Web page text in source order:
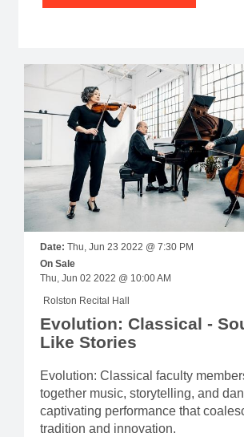
Date: Thu, Jun 23 2022 @ 7:30 PM
On Sale
Thu, Jun 02 2022 @ 10:00 AM
Rolston Recital Hall
Evolution: Classical -
Like Stories
Evolution: Classical faculty
together music, storytelling, and
captivating performance that
tradition and innovation.